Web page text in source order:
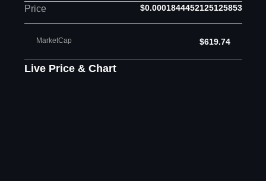
Price $0.0001844452125125853
MarketCap $619.74
Live Price & Chart